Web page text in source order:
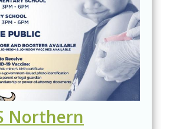
Northern